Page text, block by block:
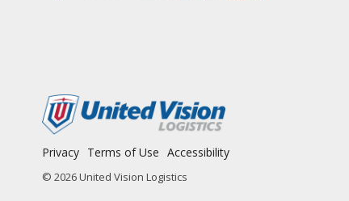
Privacy Terms of Use Accessibility
© 2026 United Vision Logistics